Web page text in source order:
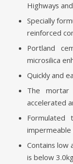
Highways
Specially
reinforced
Portland
microsilica
Quickly and
The
accelerated
Formulated
impermeable
Contains low
is below